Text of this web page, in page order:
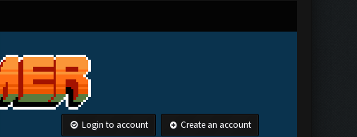
Login to account Create an account